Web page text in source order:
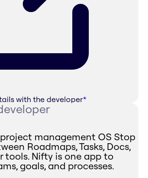
with the developer*
management OS Stop
Roadmaps, Tasks, Docs,
tools. Nifty is one app to
goals, and processes.